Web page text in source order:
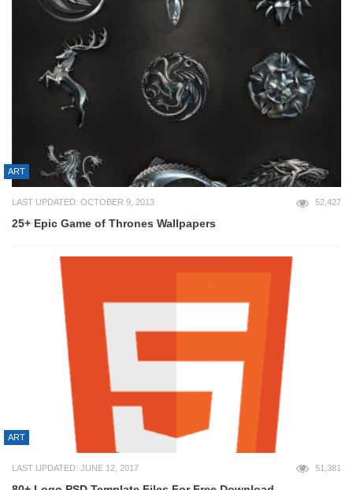
ART
LAST UPDATED: OCTOBER 9, 2013 52,427
25+ Epic Game of Thrones Wallpapers
ART
LAST UPDATED: JUNE 12, 2017 51,381